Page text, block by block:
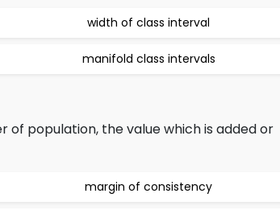
width of class interval
manifold class intervals
population, the value which is added or
margin of consistency